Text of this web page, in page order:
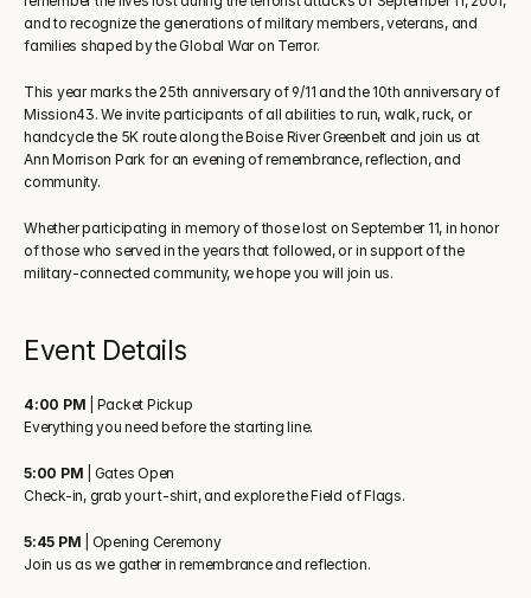
and to recognize the generations of military members, veterans, and
families shaped by the Global War on Terror.
This year marks the 25th anniversary of 9/11 and the 10th anniversary of
Mission43. We invite participants of all abilities to run, walk, ruck, or
handcycle the 5K route along the Boise River Greenbelt and join us at
Ann Morrison Park for an evening of remembrance, reflection, and
community.
Whether participating in memory of those lost on September 11, in honor
of those who served in the years that followed, or in support of the
military-connected community, we hope you will join us.
Event Details
4:00 PM | Packet Pickup
Everything you need before the starting line.
5:00 PM | Gates Open
Check-in, grab your t-shirt, and explore the Field of Flags.
5:45 PM | Opening Ceremony
Join us as we gather in remembrance and reflection.